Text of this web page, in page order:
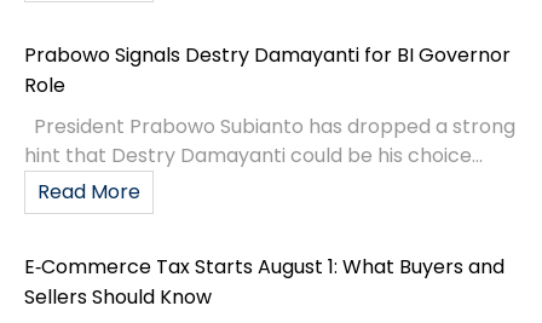
Prabowo Signals Destry Damayanti for BI Governor
Role
President Prabowo Subianto has dropped a strong
hint that Destry Damayanti could be his choice...
Read More
E‑Commerce Tax Starts August 1: What Buyers and
Sellers Should Know